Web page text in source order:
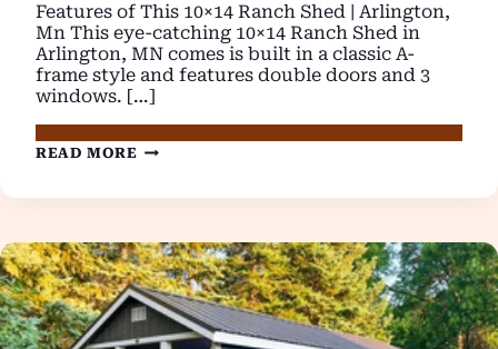
Features of This 10×14 Ranch Shed | Arlington,
Mn This eye-catching 10×14 Ranch Shed in
Arlington, MN comes is built in a classic A-
frame style and features double doors and 3
windows. […]
READ MORE 10×14
|